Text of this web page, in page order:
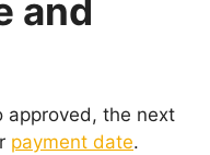
and
approved, the next
payment date.